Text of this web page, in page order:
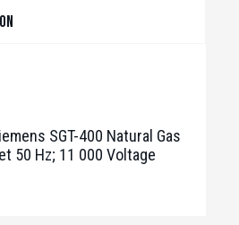
SGT-400 Natural Gas
50 Hz; 11 000 Voltage